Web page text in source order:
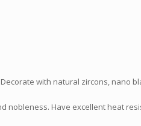
with natural zircons, nano
nobleness. Have excellent heat